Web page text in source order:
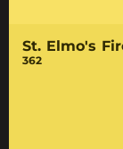
St. Elmo's
362